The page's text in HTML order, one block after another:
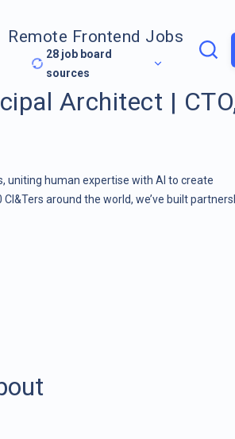
Remote Frontend Jobs
28 job board
sources
Architect |
uniting human expertise with AI to create
around the world, we’ve built